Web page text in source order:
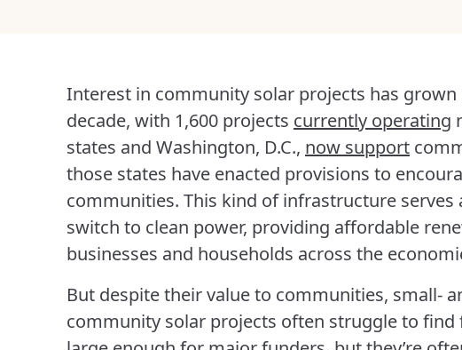
Interest in community solar projects has grown
decade, with 1,600 projects currently operating
states and Washington, D.C., now support
those states have enacted provisions to
communities. This kind of infrastructure serves
switch to clean power, providing affordable
businesses and households across the
But despite their value to communities, small-
community solar projects often struggle to find